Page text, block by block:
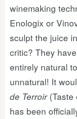
winemaking
Enologix or
sculpt the juice
critic? They
entirely natural
unnatural! It
de Terroir(Taste
has been